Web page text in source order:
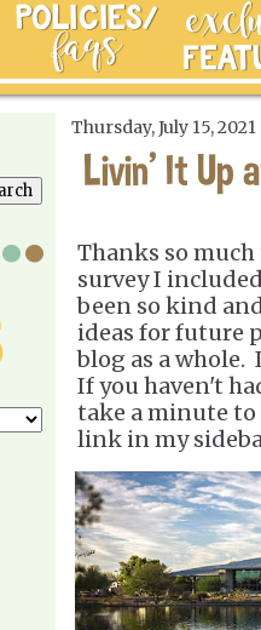
Thursday, July 15, 2021
Livin' It Up
Thanks so
survey I
been so kind
ideas for future
blog as a whole.
If you haven't
take a minute
link in my